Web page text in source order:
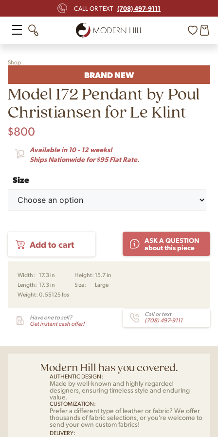
CALL OR TEXT (708) 497-9111
Shop
BRAND NEW
Model 172 Pendant by Poul
Christiansen for Le Klint
$800
Available in 10 - 12 weeks!
Ships Nationwide for $95 Flat Rate.
Size
172
Poul
Christiansen for
Klint
Add to cart
ASK A QUESTION
about this piece
Width: 17.3 in Height: 15.7 in
Length: 17.3 in Size:
Large
Weight: 0.55125 lbs
Have one to sell?
Get instant cash offer!
Call or text
(708) 497-9111
Modern Hill has you covered.
AUTHENTIC DESIGN:
Made by well-known and highly regarded
designers, ensuring timeless style and enduring
value.
CUSTOMIZATION:
Prefer a different type of leather or fabric? We offer
thousands of fabric selections, or you’re welcome to
send your own custom fabrics!
DELIVERY: